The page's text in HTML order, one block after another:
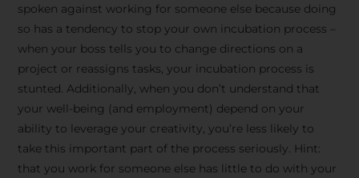
Stay Inspired
with F/262
SNAPSHOT
spoken against working for someone else because doing
so has a tendency to stop your own incubation process –
when your boss tells you to change directions on a
project or reassigns tasks, your incubation process is
stunted. Additionally, when you don’t understand that
your well-being (and employment) depend on your
ability to leverage your creativity, you’re less likely to
take this important part of the process seriously. Hint:
that you work for someone else has little to do with your